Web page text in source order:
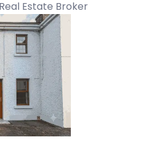
Real Estate Broker